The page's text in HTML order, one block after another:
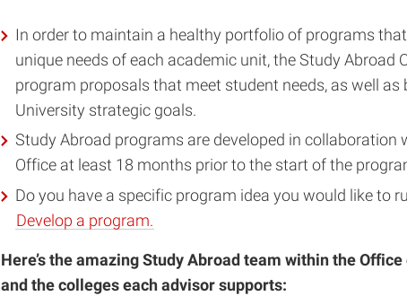
In order to maintain a healthy portfolio of programs
unique needs of each academic unit, the Study Abroad
program proposals that meet student needs, as well as
University strategic goals.
Study Abroad programs are developed in collaboration
Office at least 18 months prior to the start of the
Do you have a specific program idea you would like to
Develop a program.
Here’s the amazing Study Abroad team within the
and the colleges each advisor supports: